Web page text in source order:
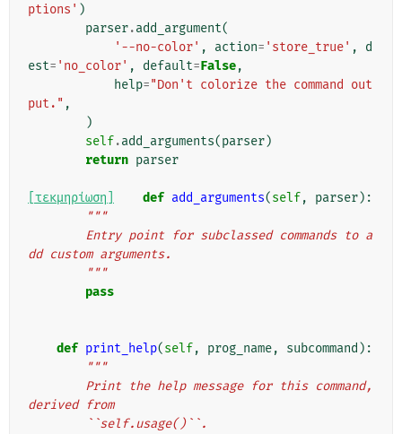
ptions' )
parser.add_argument(
'--no-color' , action= 'store_true' ,
d
est= 'no_color' , default=False,
help="Don't colorize the command out
put." ,
)
self.add_arguments(parser)
return parser
[τεκμηρίωση] def add_arguments(self, parser):
"""
dd custom arguments.
        """
pass
def print_help(self, prog_name, subcommand ):
"""
derived from
        ``self.usage()``.